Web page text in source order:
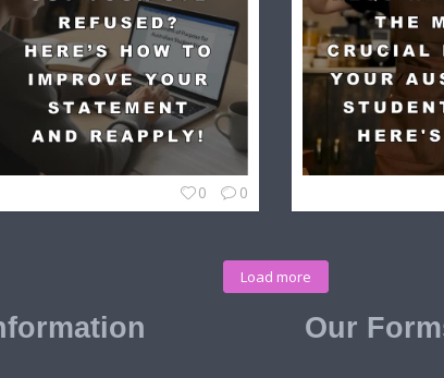
0 0
Load more
Our